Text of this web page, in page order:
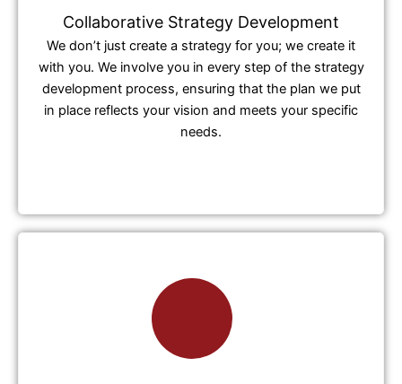
Collaborative Strategy Development
We don’t just create a strategy for you; we create it
with you. We involve you in every step of the strategy
development process, ensuring that the plan we put
in place reflects your vision and meets your specific
needs.